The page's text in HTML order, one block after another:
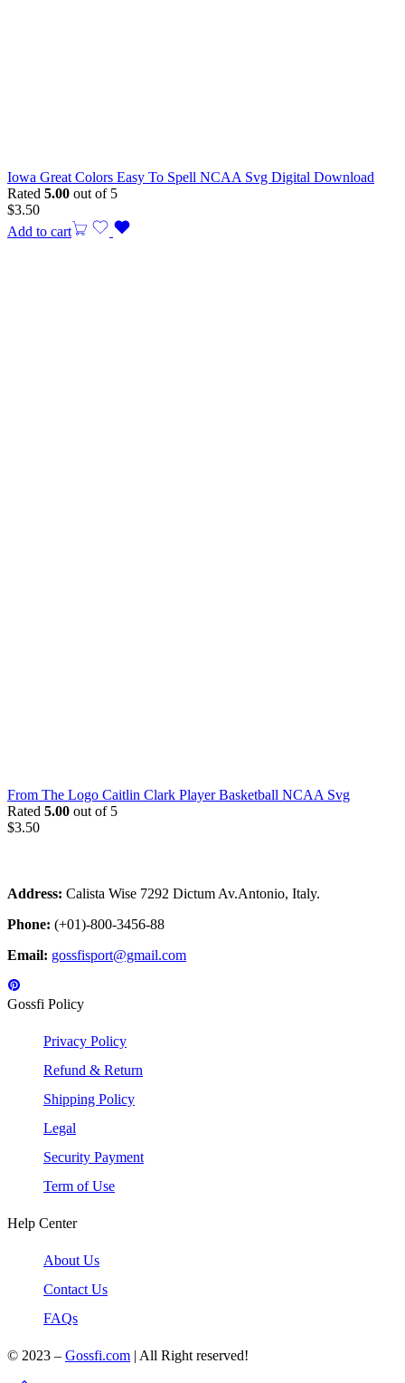
Iowa Great Colors Easy To Spell NCAA Svg Digital Download
Rated 5.00 out of 5
$3.50
Add to cart
From The Logo Caitlin Clark Player Basketball NCAA Svg
Rated 5.00 out of 5
$3.50
Address: Calista Wise 7292 Dictum Av.Antonio, Italy.
Phone: (+01)-800-3456-88
Email: gossfisport@gmail.com
Gossfi Policy
Privacy Policy
Refund & Return
Shipping Policy
Legal
Security Payment
Term of Use
Help Center
About Us
Contact Us
FAQs
© 2023 – Gossfi.com | All Right reserved!